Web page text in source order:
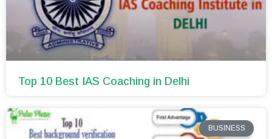
Top 10 Best IAS Coaching in Delhi
BUSINESS